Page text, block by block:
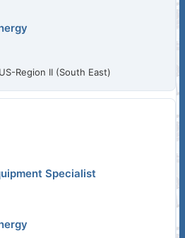
Region II (South East)
Specialist